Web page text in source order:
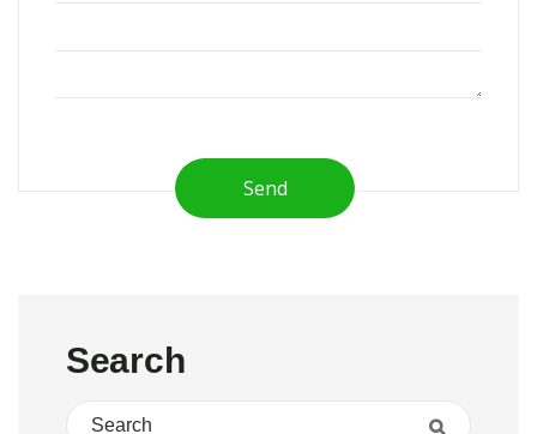
Send
Search
Search for:
Search